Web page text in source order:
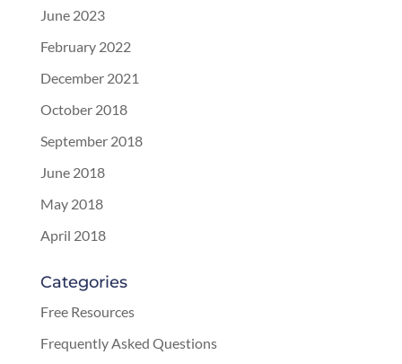
June 2023
February 2022
December 2021
October 2018
September 2018
June 2018
May 2018
April 2018
Categories
Free Resources
Frequently Asked Questions